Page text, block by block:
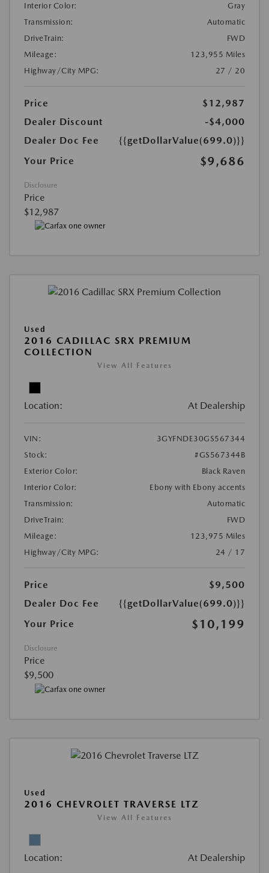
Interior Color:
Gray
Transmission:
Automatic
DriveTrain:
FWD
Mileage:
123,955 Miles
Highway/City MPG:
27 / 20
Price
$12,987
Dealer Discount
-$4,000
Dealer Doc Fee
{{getDollarValue(699.0)}}
Your Price
$9,686
Disclosure
Price
$12,987
Used
2016 CADILLAC SRX PREMIUM
COLLECTION
View All Features
Location: At Dealership
VIN:
3GYFNDE30GS567344
Stock:
#GS567344B
Exterior Color:
Black Raven
Interior Color:
Ebony with Ebony accents
Transmission:
Automatic
DriveTrain:
FWD
Mileage:
123,975 Miles
Highway/City MPG:
24 / 17
Price
$9,500
Dealer Doc Fee
{{getDollarValue(699.0)}}
Your Price
$10,199
Disclosure
Price
$9,500
Used
2016 CHEVROLET TRAVERSE LTZ
View All Features
Location: At Dealership